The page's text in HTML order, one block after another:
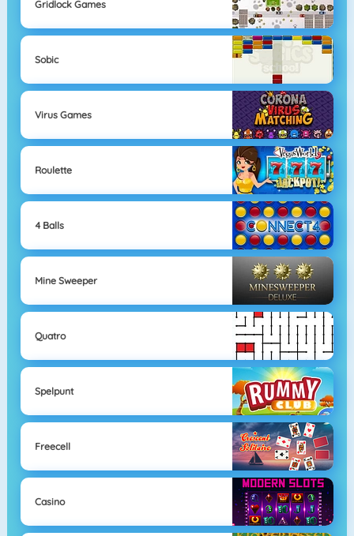
Gridlock Games
Sobic
Virus Games
Roulette
4 Balls
Mine Sweeper
Quatro
Spelpunt
Freecell
Casino